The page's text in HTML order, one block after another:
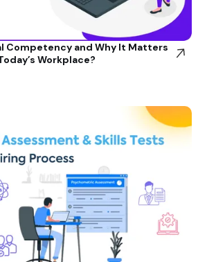
Competency and Why It Matters
Workplace?